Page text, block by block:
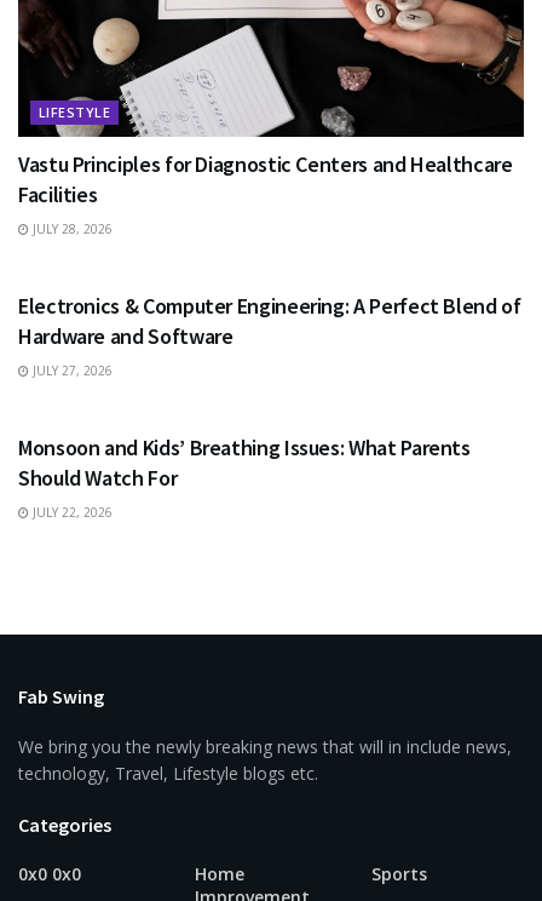
LIFESTYLE
Vastu Principles for Diagnostic Centers and Healthcare
Facilities
JULY 28, 2026
Electronics & Computer Engineering: A Perfect Blend of
Hardware and Software
JULY 27, 2026
Monsoon and Kids’ Breathing Issues: What Parents
Should Watch For
JULY 22, 2026
Fab Swing
We bring you the newly breaking news that will in include news,
technology, Travel, Lifestyle blogs etc.
Categories
0x0 0x0
Home
Sports